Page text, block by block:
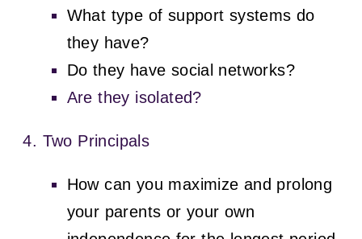
What type of support systems do
they have?
Do they have social networks?
Are they isolated?
Two Principals
How can you maximize and prolong
your parents or your own